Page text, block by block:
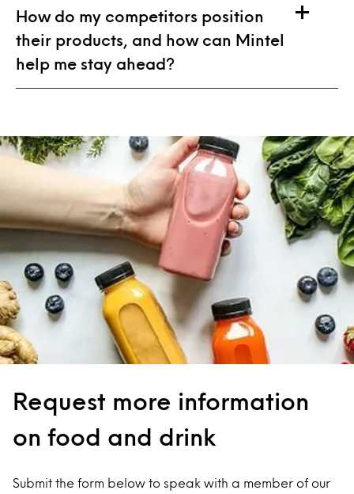
How do my competitors position
their products, and how can Mintel
help me stay ahead?
Request more information
on food and drink
Submit the form below to speak with a member of our